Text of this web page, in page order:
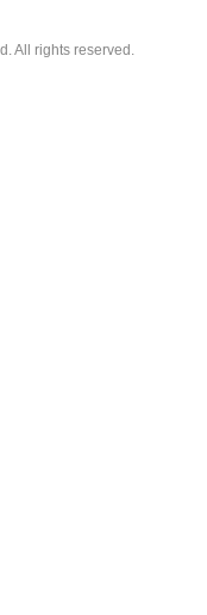
All rights reserved.